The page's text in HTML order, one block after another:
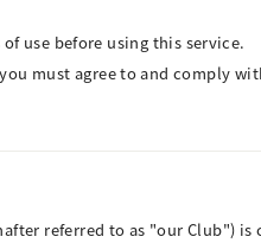
use before using this service.
you must agree to and comply
referred to as "our